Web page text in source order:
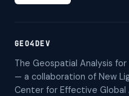
GEO4DEV
The Geospatial Analysis
— a collaboration of New
Center for Effective Global